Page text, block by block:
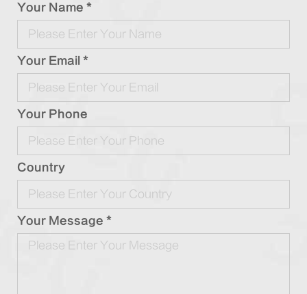
Your Name *
Your Email *
Your Phone
Country
Your Message *